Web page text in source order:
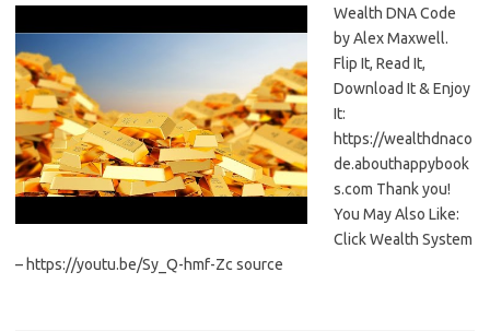
Wealth DNA Code
by Alex Maxwell.
Flip It, Read It,
Download It & Enjoy
It:
https://wealthdnaco
de.abouthappybook
s.com Thank you!
You May Also Like:
Click Wealth System
– https://youtu.be/Sy_Q-hmf-Zc source